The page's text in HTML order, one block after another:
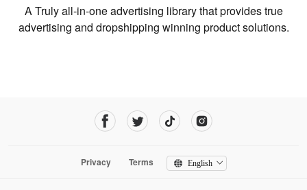
A Truly all-in-one advertising library that provides true
advertising and dropshipping winning product solutions.
Privacy Terms English